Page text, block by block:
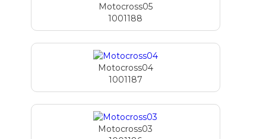
Motocross05
1001188
Motocross04
1001187
Motocross03